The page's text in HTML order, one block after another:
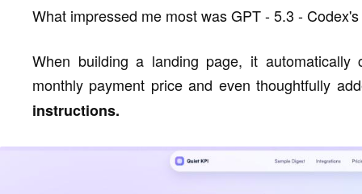
What impressed me most was GPT - 5.3 -
When building a landing page, it
monthly payment price and even thoughtfully
instructions.